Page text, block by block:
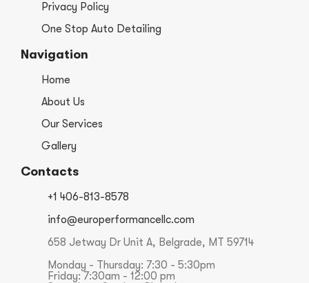
Privacy Policy
One Stop Auto Detailing
Navigation
Home
About Us
Our Services
Gallery
Contacts
+1 406-813-8578
info@europerformancellc.com
658 Jetway Dr Unit A, Belgrade, MT 59714
Monday - Thursday: 7:30 - 5:30pm
Friday: 7:30am - 12:00 pm